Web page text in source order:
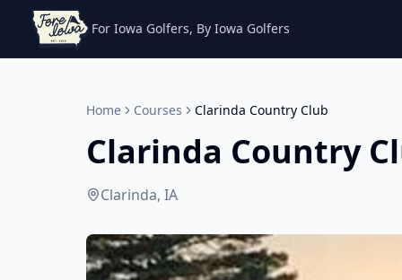
For Iowa Golfers, By Iowa Golfers
Home Courses Clarinda Country Club
Clarinda Country
Clarinda, IA